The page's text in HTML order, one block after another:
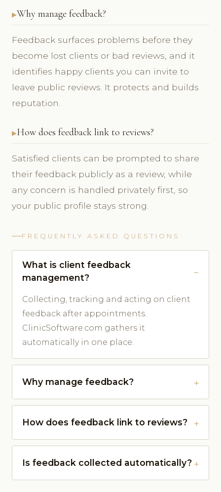
Why manage feedback?
Feedback surfaces problems before they
become lost clients or bad reviews, and it
identifies happy clients you can invite to
leave public reviews. It protects and builds
reputation.
How does feedback link to reviews?
Satisfied clients can be prompted to share
their feedback publicly as a review, while
any concern is handled privately first, so
your public profile stays strong.
FREQUENTLY ASKED QUESTIONS
What is client feedback
management?
Collecting, tracking and acting on client
feedback after appointments.
ClinicSoftware.com gathers it
automatically in one place.
Why manage feedback?
How does feedback link to reviews?
Is feedback collected automatically?